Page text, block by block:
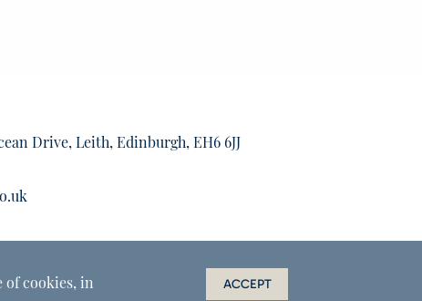
Drive, Leith, Edinburgh, EH6 6JJ
of cookies, in ACCEPT